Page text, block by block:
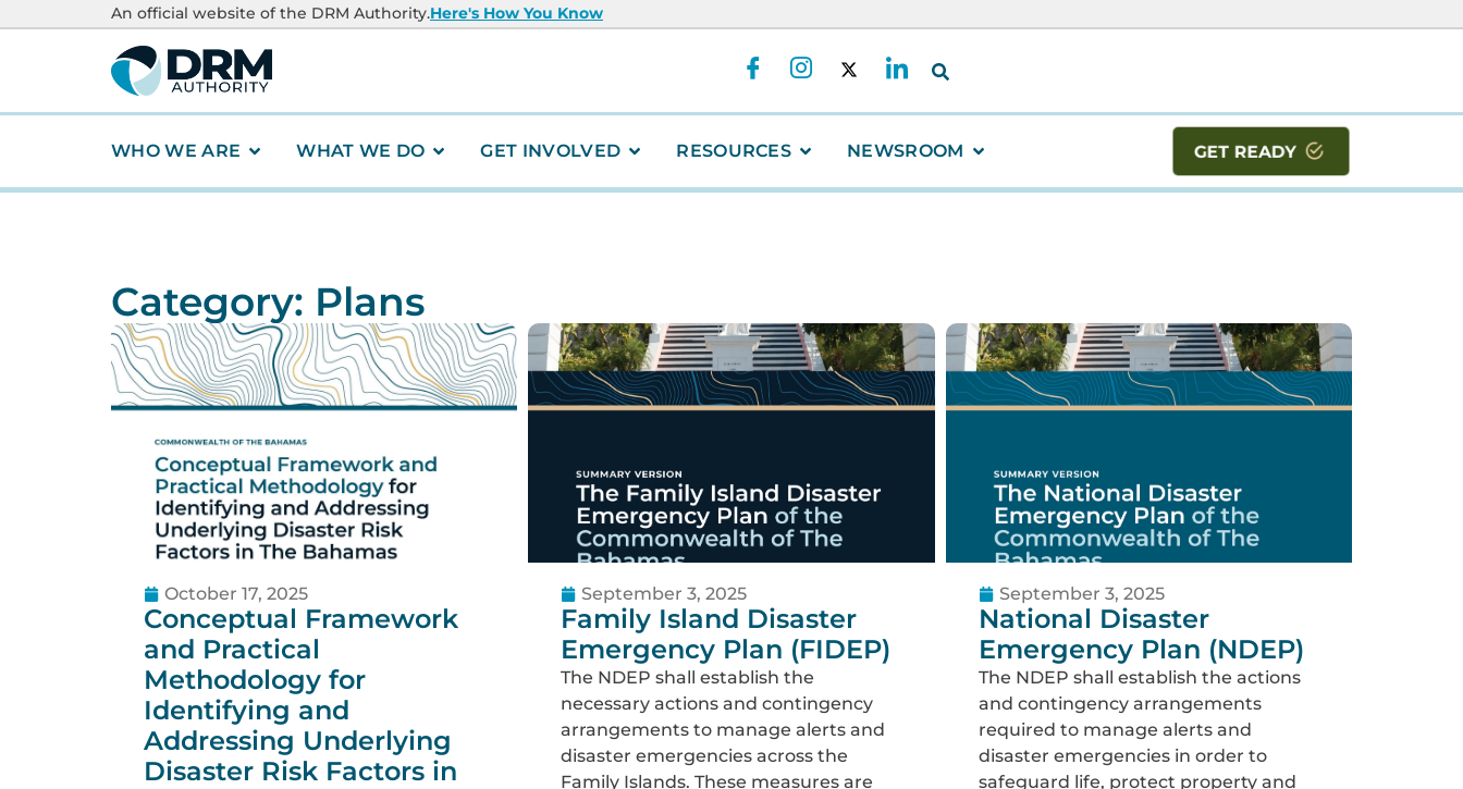
An official website of the DRM Authority.Here's How You Know
WHO WE ARE WHAT WE DO GET INVOLVED RESOURCES NEWSROOM GET READY
Category: Plans
October 17, 2025
Conceptual Framework
and Practical
Methodology for
Identifying and
Addressing Underlying
Disaster Risk Factors in
September 3, 2025
Family Island Disaster
Emergency Plan (FIDEP)
The NDEP shall establish the
necessary actions and contingency
arrangements to manage alerts and
disaster emergencies across the
Family Islands. These measures are
September 3, 2025
National Disaster
Emergency Plan (NDEP)
The NDEP shall establish the actions
and contingency arrangements
required to manage alerts and
disaster emergencies in order to
safeguard life, protect property and